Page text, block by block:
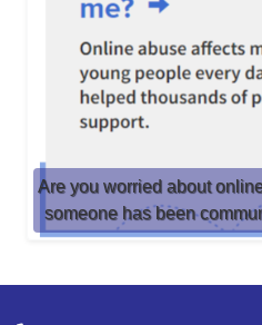
Are you worried about
someone has been